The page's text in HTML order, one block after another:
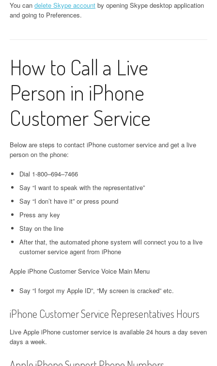
You can delete Skype account by opening Skype desktop application
and going to Preferences.
How to Call a Live
Person in iPhone
Customer Service
Below are steps to contact iPhone customer service and get a live
person on the phone:
Dial 1-800–694–7466
Say “I want to speak with the representative”
Say “I don’t have it” or press pound
Press any key
Stay on the line
After that, the automated phone system will connect you to a live
customer service agent from iPhone
Apple iPhone Customer Service Voice Main Menu
Say “I forgot my Apple ID”, “My screen is cracked” etc.
iPhone Customer Service Representatives Hours
Live Apple iPhone customer service is available 24 hours a day seven
days a week.